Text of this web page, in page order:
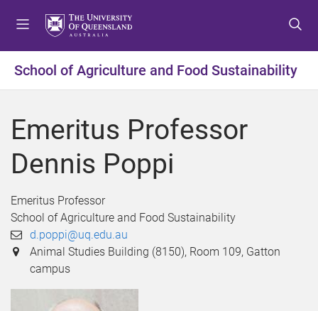
t
o
e
u
t
o
o
t
t
t
o
o
t
School of Agriculture and Food Sustainability
Emeritus Professor
Dennis Poppi
Emeritus Professor
School of Agriculture and Food Sustainability
d.poppi@uq.edu.au
Animal Studies Building (8150), Room 109, Gatton
campus